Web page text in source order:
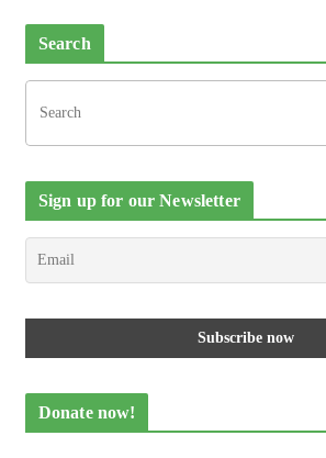
Search
Sign up for our Newsletter
Donate now!